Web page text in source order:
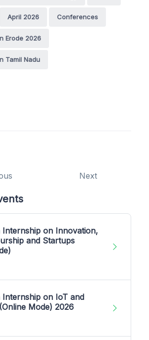
April 2026 Conferences
Erode 2026
Tamil Nadu
Next
Internship on Innovation,
and Startups
on IoT and
Mode) 2026